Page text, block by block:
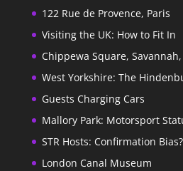
122 Rue de Provence, Paris
Visiting the UK: How to Fit In
Chippewa Square,
West Yorkshire: The
Guests Charging Cars
Mallory Park: Motorsport
STR Hosts: Confirmation Bias?
London Canal Museum